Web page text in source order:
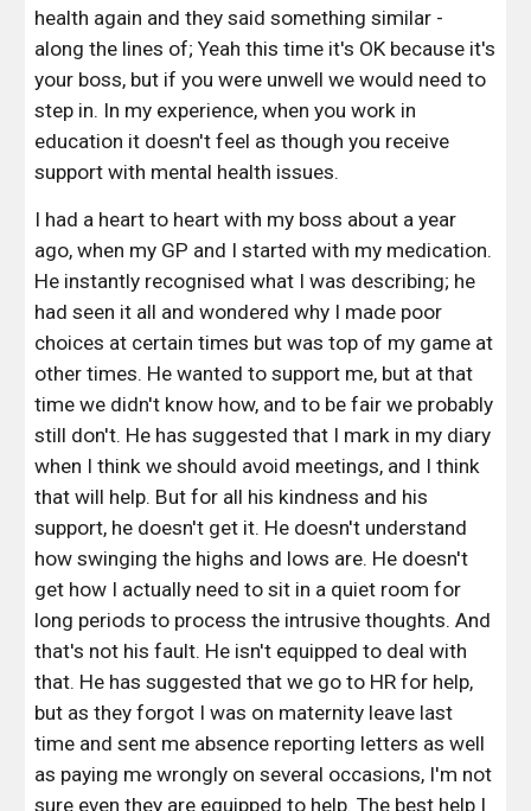
health again and they said something similar -
along the lines of; Yeah this time it's OK because it's
your boss, but if you were unwell we would need to
step in. In my experience, when you work in
education it doesn't feel as though you receive
support with mental health issues.
I had a heart to heart with my boss about a year
ago, when my GP and I started with my medication.
He instantly recognised what I was describing; he
had seen it all and wondered why I made poor
choices at certain times but was top of my game at
other times. He wanted to support me, but at that
time we didn't know how, and to be fair we probably
still don't. He has suggested that I mark in my diary
when I think we should avoid meetings, and I think
that will help. But for all his kindness and his
support, he doesn't get it. He doesn't understand
how swinging the highs and lows are. He doesn't
get how I actually need to sit in a quiet room for
long periods to process the intrusive thoughts. And
that's not his fault. He isn't equipped to deal with
that. He has suggested that we go to HR for help,
but as they forgot I was on maternity leave last
time and sent me absence reporting letters as well
as paying me wrongly on several occasions, I'm not
sure even they are equipped to help. The best help I